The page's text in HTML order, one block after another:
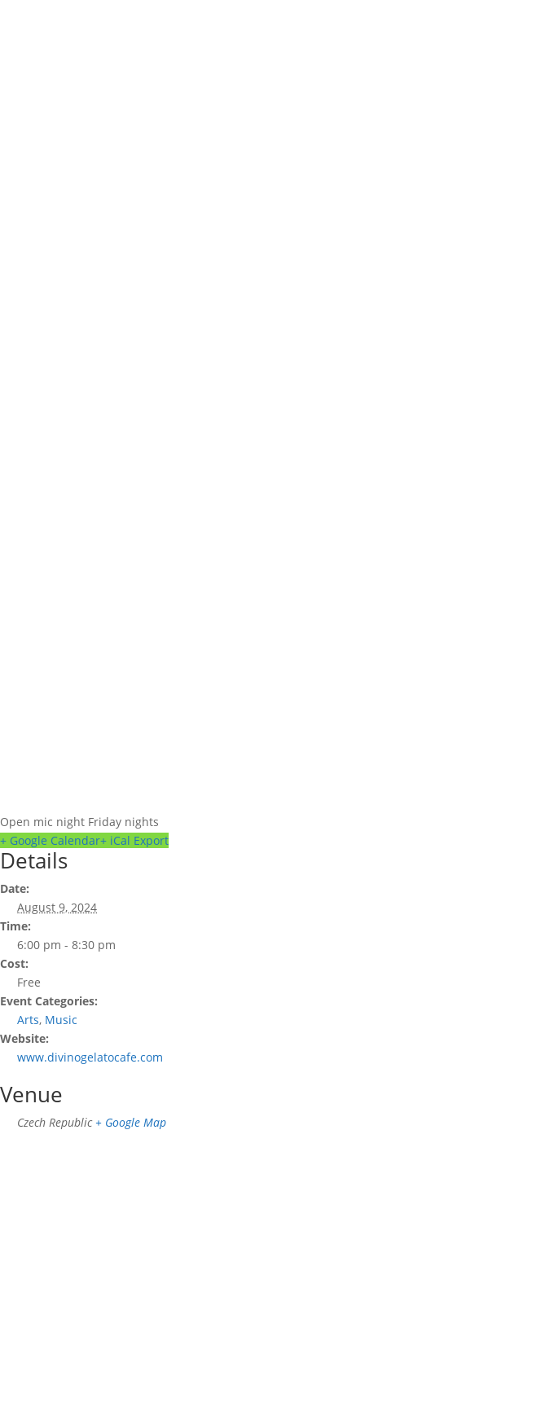
Open mic night Friday nights
+ Google Calendar+ iCal Export
Details
Date:
August 9, 2024
Time:
6:00 pm - 8:30 pm
Cost:
Free
Event Categories:
Arts, Music
Website:
www.divinogelatocafe.com
Venue
Czech Republic + Google Map